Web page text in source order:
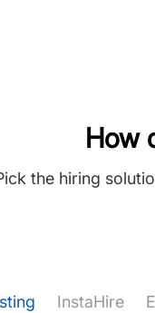
How
the hiring
InstaHire